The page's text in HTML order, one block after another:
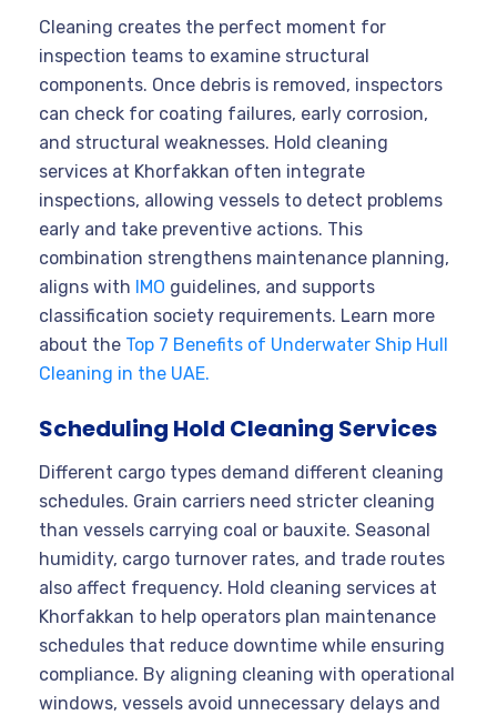
Cleaning creates the perfect moment for
inspection teams to examine structural
components. Once debris is removed, inspectors
can check for coating failures, early corrosion,
and structural weaknesses. Hold cleaning
services at Khorfakkan often integrate
inspections, allowing vessels to detect problems
early and take preventive actions. This
combination strengthens maintenance planning,
aligns with IMO guidelines, and supports
classification society requirements. Learn more
about the Top 7 Benefits of Underwater Ship Hull
Cleaning in the UAE.
Scheduling Hold Cleaning Services
Different cargo types demand different cleaning
schedules. Grain carriers need stricter cleaning
than vessels carrying coal or bauxite. Seasonal
humidity, cargo turnover rates, and trade routes
also affect frequency. Hold cleaning services at
Khorfakkan to help operators plan maintenance
schedules that reduce downtime while ensuring
compliance. By aligning cleaning with operational
windows, vessels avoid unnecessary delays and